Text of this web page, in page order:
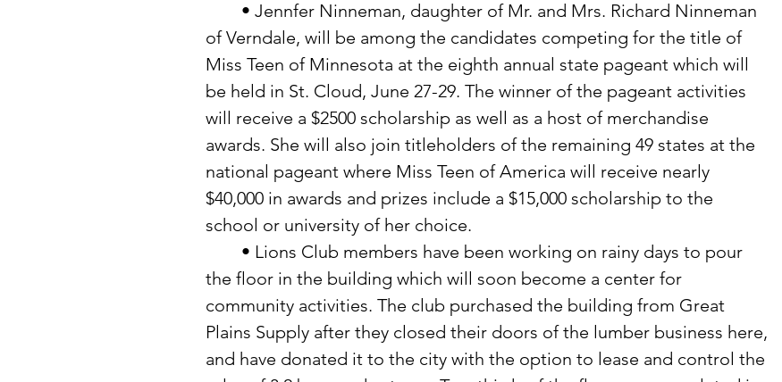
of Verndale, will be among the candidates competing for the title of
Miss Teen of Minnesota at the eighth annual state pageant which will
be held in St. Cloud, June 27-29. The winner of the pageant activities
will receive a $2500 scholarship as well as a host of merchandise
awards. She will also join titleholders of the remaining 49 states at the
national pageant where Miss Teen of America will receive nearly
$40,000 in awards and prizes include a $15,000 scholarship to the
school or university of her choice.
the floor in the building which will soon become a center for
community activities. The club purchased the building from Great
Plains Supply after they closed their doors of the lumber business here,
and have donated it to the city with the option to lease and control the